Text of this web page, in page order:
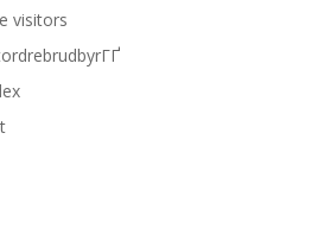
visitors